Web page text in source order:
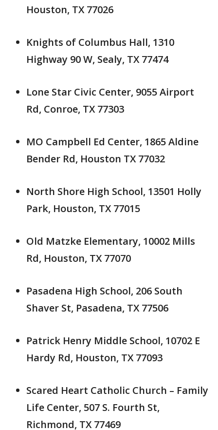
Houston, TX 77026
Knights of Columbus Hall, 1310
Highway 90 W, Sealy, TX 77474
Lone Star Civic Center, 9055 Airport
Rd, Conroe, TX 77303
MO Campbell Ed Center, 1865 Aldine
Bender Rd, Houston TX 77032
North Shore High School, 13501 Holly
Park, Houston, TX 77015
Old Matzke Elementary, 10002 Mills
Rd, Houston, TX 77070
Pasadena High School, 206 South
Shaver St, Pasadena, TX 77506
Patrick Henry Middle School, 10702 E
Hardy Rd, Houston, TX 77093
Scared Heart Catholic Church – Family
Life Center, 507 S. Fourth St,
Richmond, TX 77469